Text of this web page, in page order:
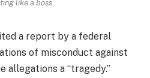
like a boss.
a report by a federal
of misconduct against
allegations a “tragedy.”